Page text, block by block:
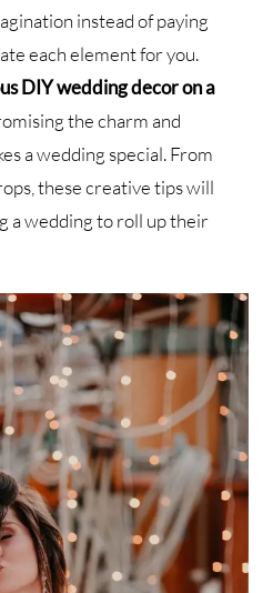
instead of paying
each element for you.
DIY wedding decor on a
the charm and
a wedding special. From
these creative tips will
a wedding to roll up their